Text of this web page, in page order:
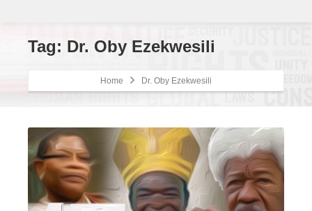
Tag: Dr. Oby Ezekwesili
Home Dr. Oby Ezekwesili